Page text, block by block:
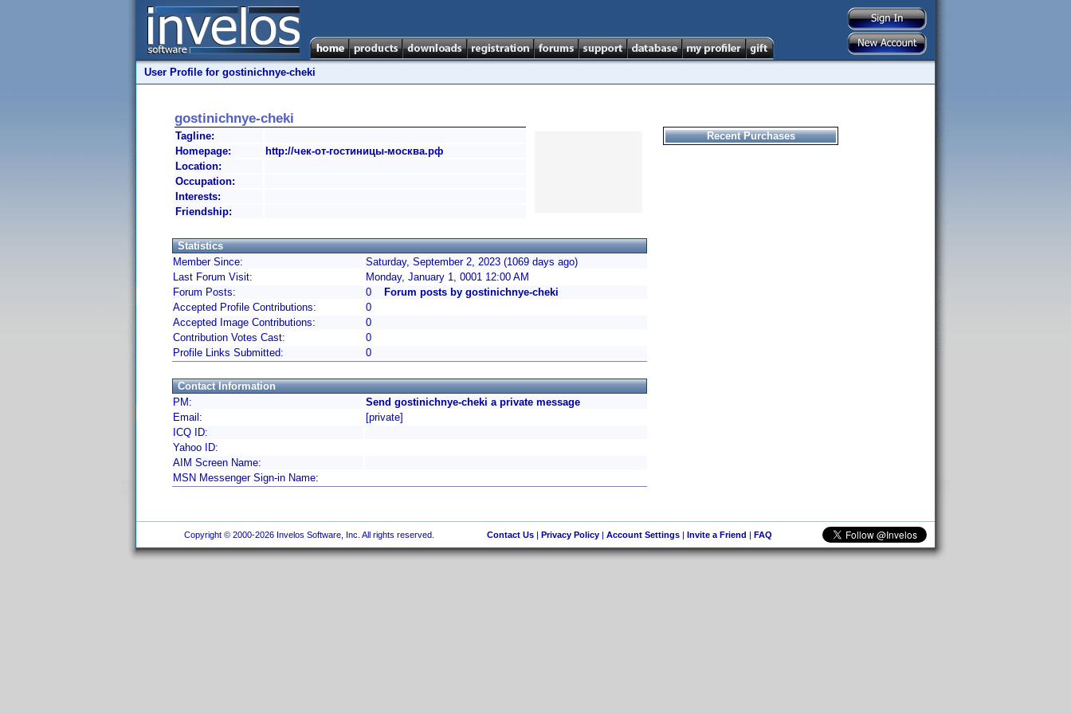
User Profile for gostinichnye-cheki
gostinichnye-cheki
Tagline:
Homepage:
http://чек-от-гостиницы-москва.рф
Location:
Occupation:
Interests:
Friendship:
Statistics
Member Since:
Saturday, September 2, 2023 (1069 days ago)
Last Forum Visit:
Monday, January 1, 0001 12:00 AM
Forum Posts:
0
Forum posts by gostinichnye-cheki
Accepted Profile Contributions:
0
Accepted Image Contributions:
0
Contribution Votes Cast:
0
Profile Links Submitted:
0
Contact Information
PM:
Send gostinichnye-cheki a private message
Email:
[private]
ICQ ID:
Yahoo ID:
AIM Screen Name:
MSN Messenger Sign-in Name:
Recent Purchases
Copyright © 2000-2026 Invelos Software, Inc. All rights reserved. Contact Us| Privacy Policy| Account Settings| Invite a Friend | FAQ